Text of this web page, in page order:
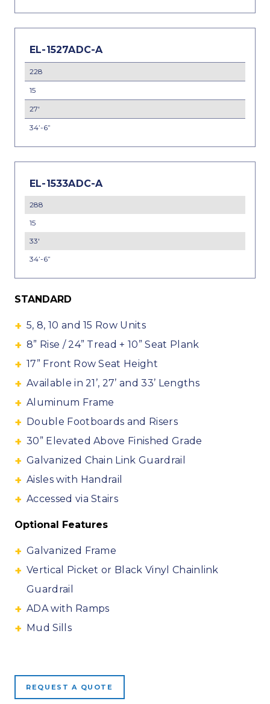
EL-1527ADC-A
228
15
27'
34’-6”
EL-1533ADC-A
288
15
33'
34’-6”
STANDARD
5, 8, 10 and 15 Row Units
8” Rise / 24” Tread + 10” Seat Plank
17” Front Row Seat Height
Available in 21’, 27’ and 33’ Lengths
Aluminum Frame
Double Footboards and Risers
30” Elevated Above Finished Grade
Galvanized Chain Link Guardrail
Aisles with Handrail
Accessed via Stairs
Optional Features
Galvanized Frame
Vertical Picket or Black Vinyl Chainlink
Guardrail
ADA with Ramps
Mud Sills
REQUEST A QUOTE